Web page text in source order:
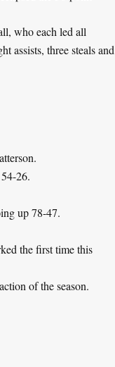
who each led all
assists, three steals and
26.
up 78-47.
the first time this
of the season.